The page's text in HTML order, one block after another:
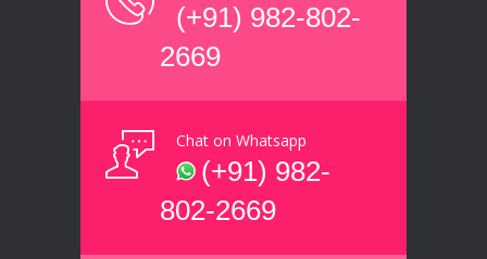
(+91) 982-802-
2669
Chat on Whatsapp
(+91) 982-
802-2669